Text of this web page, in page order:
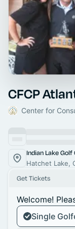
CFCP
Center for
Indian Lake Golf
Hatchet Lake,
Get Tickets
Welcome!
Single